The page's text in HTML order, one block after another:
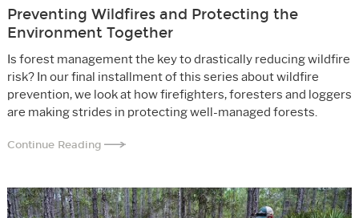
Preventing Wildfires and Protecting the
Environment Together
Is forest management the key to drastically reducing wildfire
risk? In our final installment of this series about wildfire
prevention, we look at how firefighters, foresters and loggers
are making strides in protecting well-managed forests.
Continue Reading